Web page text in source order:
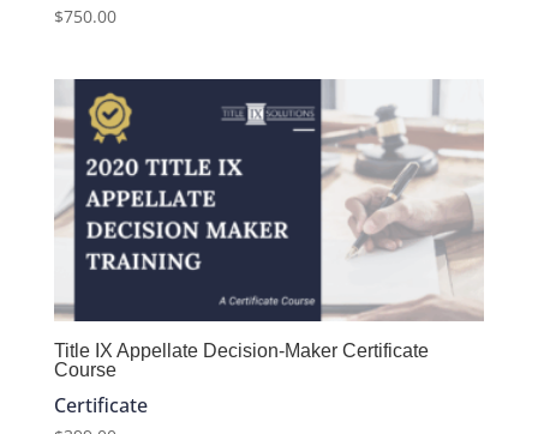
$750.00
Title IX Appellate Decision-Maker Certificate
Course
Certificate